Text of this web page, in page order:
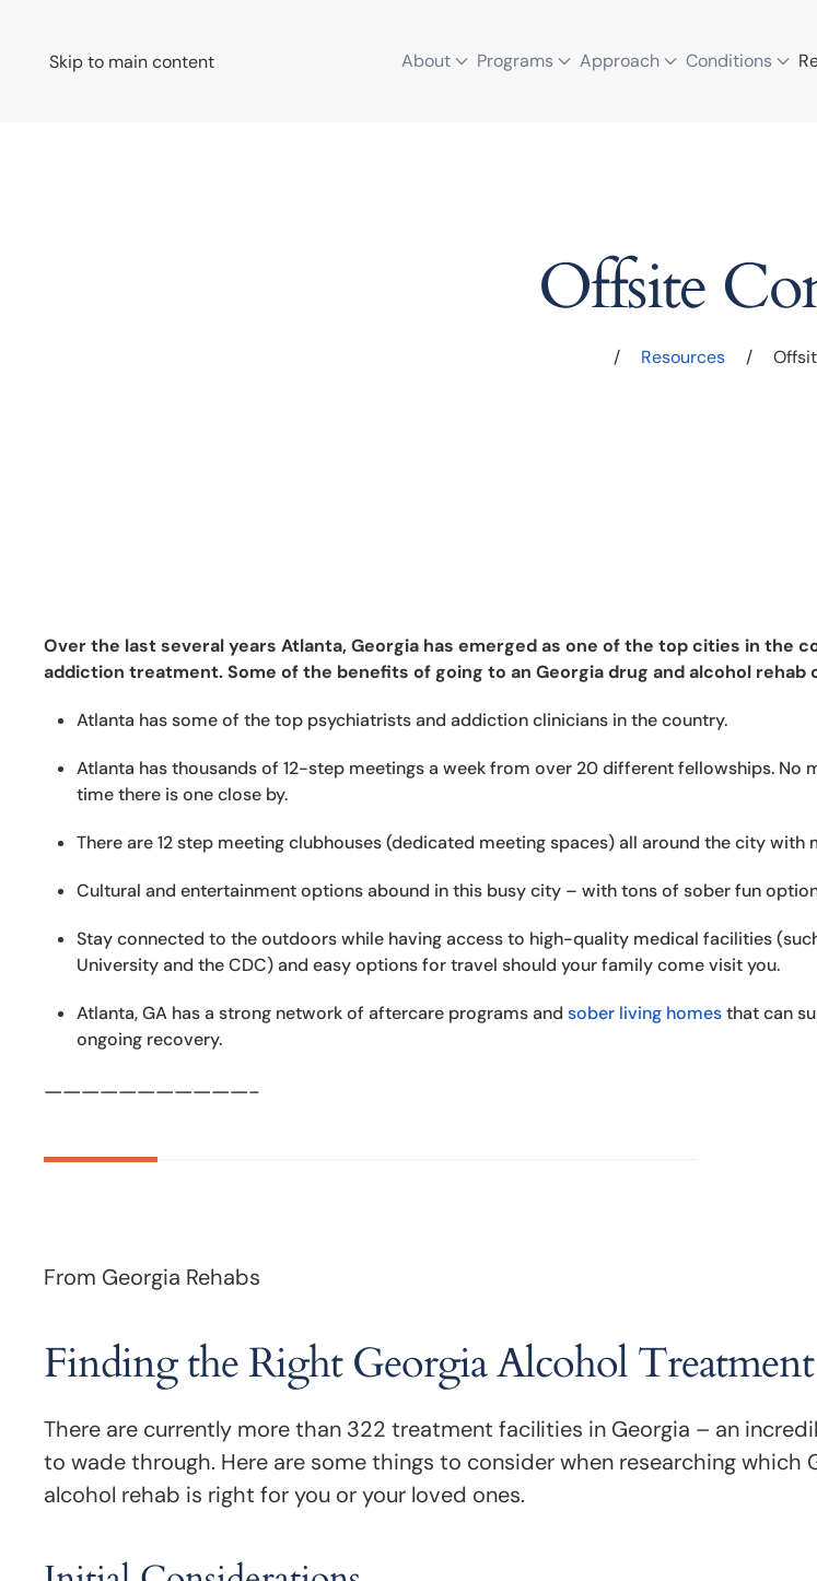
Skip to main content About Programs Approach Conditions
Offsite
/ Resources /
Over the last several years Atlanta, Georgia has emerged as one of the top cities in the
addiction treatment. Some of the benefits of going to an Georgia drug and alcohol rehab
Atlanta has some of the top psychiatrists and addiction clinicians in the country.
Atlanta has thousands of 12-step meetings a week from over 20 different fellowships. No
time there is one close by.
There are 12 step meeting clubhouses (dedicated meeting spaces) all around the city with
Cultural and entertainment options abound in this busy city – with tons of sober fun
Stay connected to the outdoors while having access to high-quality medical facilities
University and the CDC) and easy options for travel should your family come visit you.
Atlanta, GA has a strong network of aftercare programs and sober living homesthat can
ongoing recovery.
———————————-
From Georgia Rehabs
Finding the Right Georgia Alcohol
There are currently more than 322 treatment facilities in Georgia – an
to wade through. Here are some things to consider when researching which
alcohol rehab is right for you or your loved ones.